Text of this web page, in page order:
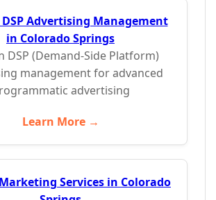
Advertising Management
in Colorado Springs
DSP (Demand-Side Platform)
management for advanced
advertising
Learn More →
Services in Colorado